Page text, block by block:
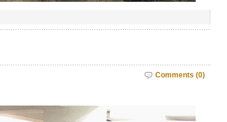
Comments (0)